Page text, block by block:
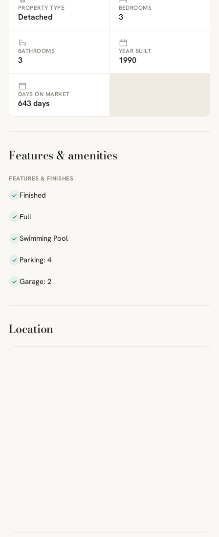
PROPERTY TYPE
Detached
BEDROOMS
3
BATHROOMS
3
YEAR BUILT
1990
DAYS ON MARKET
643 days
Features & amenities
FEATURES & FINISHES
Finished
Full
Swimming Pool
Parking: 4
Garage: 2
Location